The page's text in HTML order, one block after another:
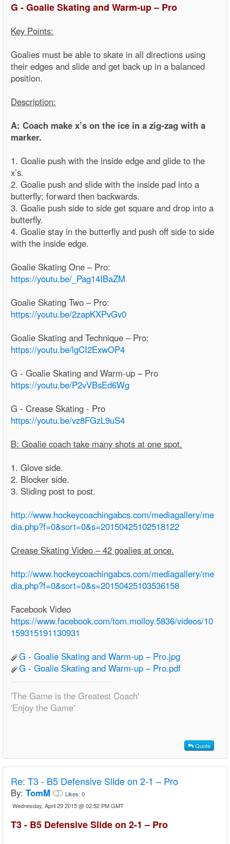
G - Goalie Skating and Warm-up – Pro
Key Points:
Goalies must be able to skate in all directions using
their edges and slide and get back up in a balanced
position.
Description:
A: Coach make x’s on the ice in a zig-zag with a
marker.
1. Goalie push with the inside edge and glide to the
x’s.
2. Goalie push and slide with the inside pad into a
butterfly; forward then backwards.
3. Goalie push side to side get square and drop into a
butterfly.
4. Goalie stay in the butterfly and push off side to side
with the inside edge.
Goalie Skating One – Pro:
https://youtu.be/_Pag14IBaZM
Goalie Skating Two – Pro:
https://youtu.be/2zapKXPvGv0
Goalie Skating and Technique – Pro:
https://youtu.be/lgCI2ExwOP4
G - Goalie Skating and Warm-up – Pro
https://youtu.be/P2vVBsEd6Wg
G - Crease Skating - Pro
https://youtu.be/vz8FGzL9uS4
B: Goalie coach take many shots at one spot.
1. Glove side.
2. Blocker side.
3. Sliding post to post.
http://www.hockeycoachingabcs.com/mediagallery/me
dia.php?f=0&sort=0&s=20150425102518122
Crease Skating Video – 42 goalies at once.
http://www.hockeycoachingabcs.com/mediagallery/me
dia.php?f=0&sort=0&s=20150425103536158
Facebook Video
https://www.facebook.com/tom.molloy.5836/videos/10
159315191130931
G - Goalie Skating and Warm-up – Pro.jpg
G - Goalie Skating and Warm-up – Pro.pdf
'The Game is the Greatest Coach'
'Enjoy the Game'
Quote
Re: T3 - B5 Defensive Slide on 2-1 – Pro
By: TomM Likes: 0
Wednesday, April 29 2015 @ 02:52 PM GMT
T3 - B5 Defensive Slide on 2-1 – Pro